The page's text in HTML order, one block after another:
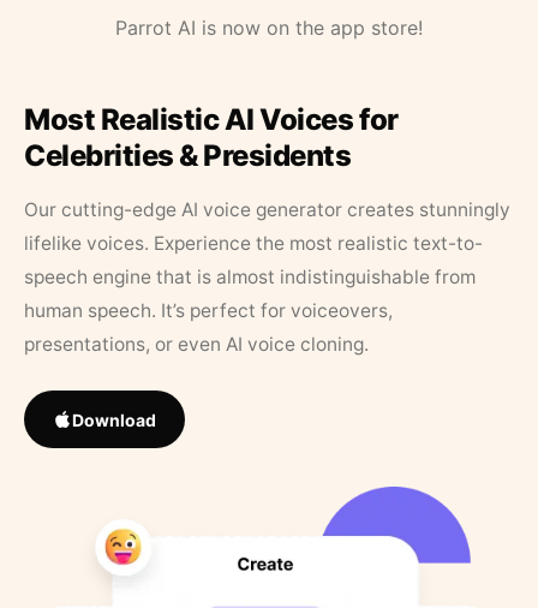
Parrot AI is now on the app store!
Most Realistic AI Voices for
Celebrities & Presidents
Our cutting-edge AI voice generator creates stunningly
lifelike voices. Experience the most realistic text-to-
speech engine that is almost indistinguishable from
human speech. It’s perfect for voiceovers,
presentations, or even AI voice cloning.
Download